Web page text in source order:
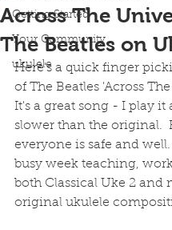
Getting Started
Your Community
ukulele
Across The
The Beatles on
Here's a quick finger
of The Beatles 'Across
It's a great song - I play it
slower than the original.
everyone is safe and
busy week teaching,
both Classical Uke 2 and
original ukulele